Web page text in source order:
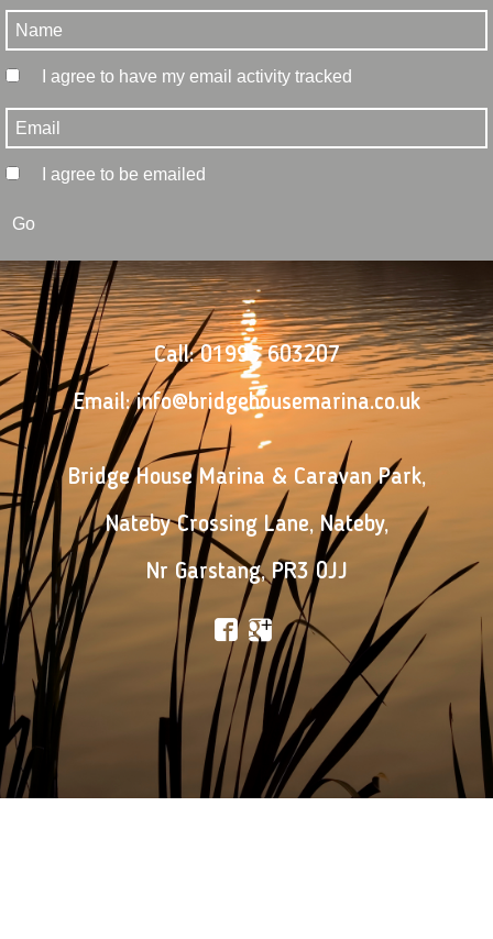
I agree to have my email activity tracked
I agree to be emailed
Go
Call:01995 603207
Email:info@bridgehousemarina.co.uk
Bridge House Marina & Caravan Park,
Nateby Crossing Lane, Nateby,
Nr Garstang, PR3 0JJ